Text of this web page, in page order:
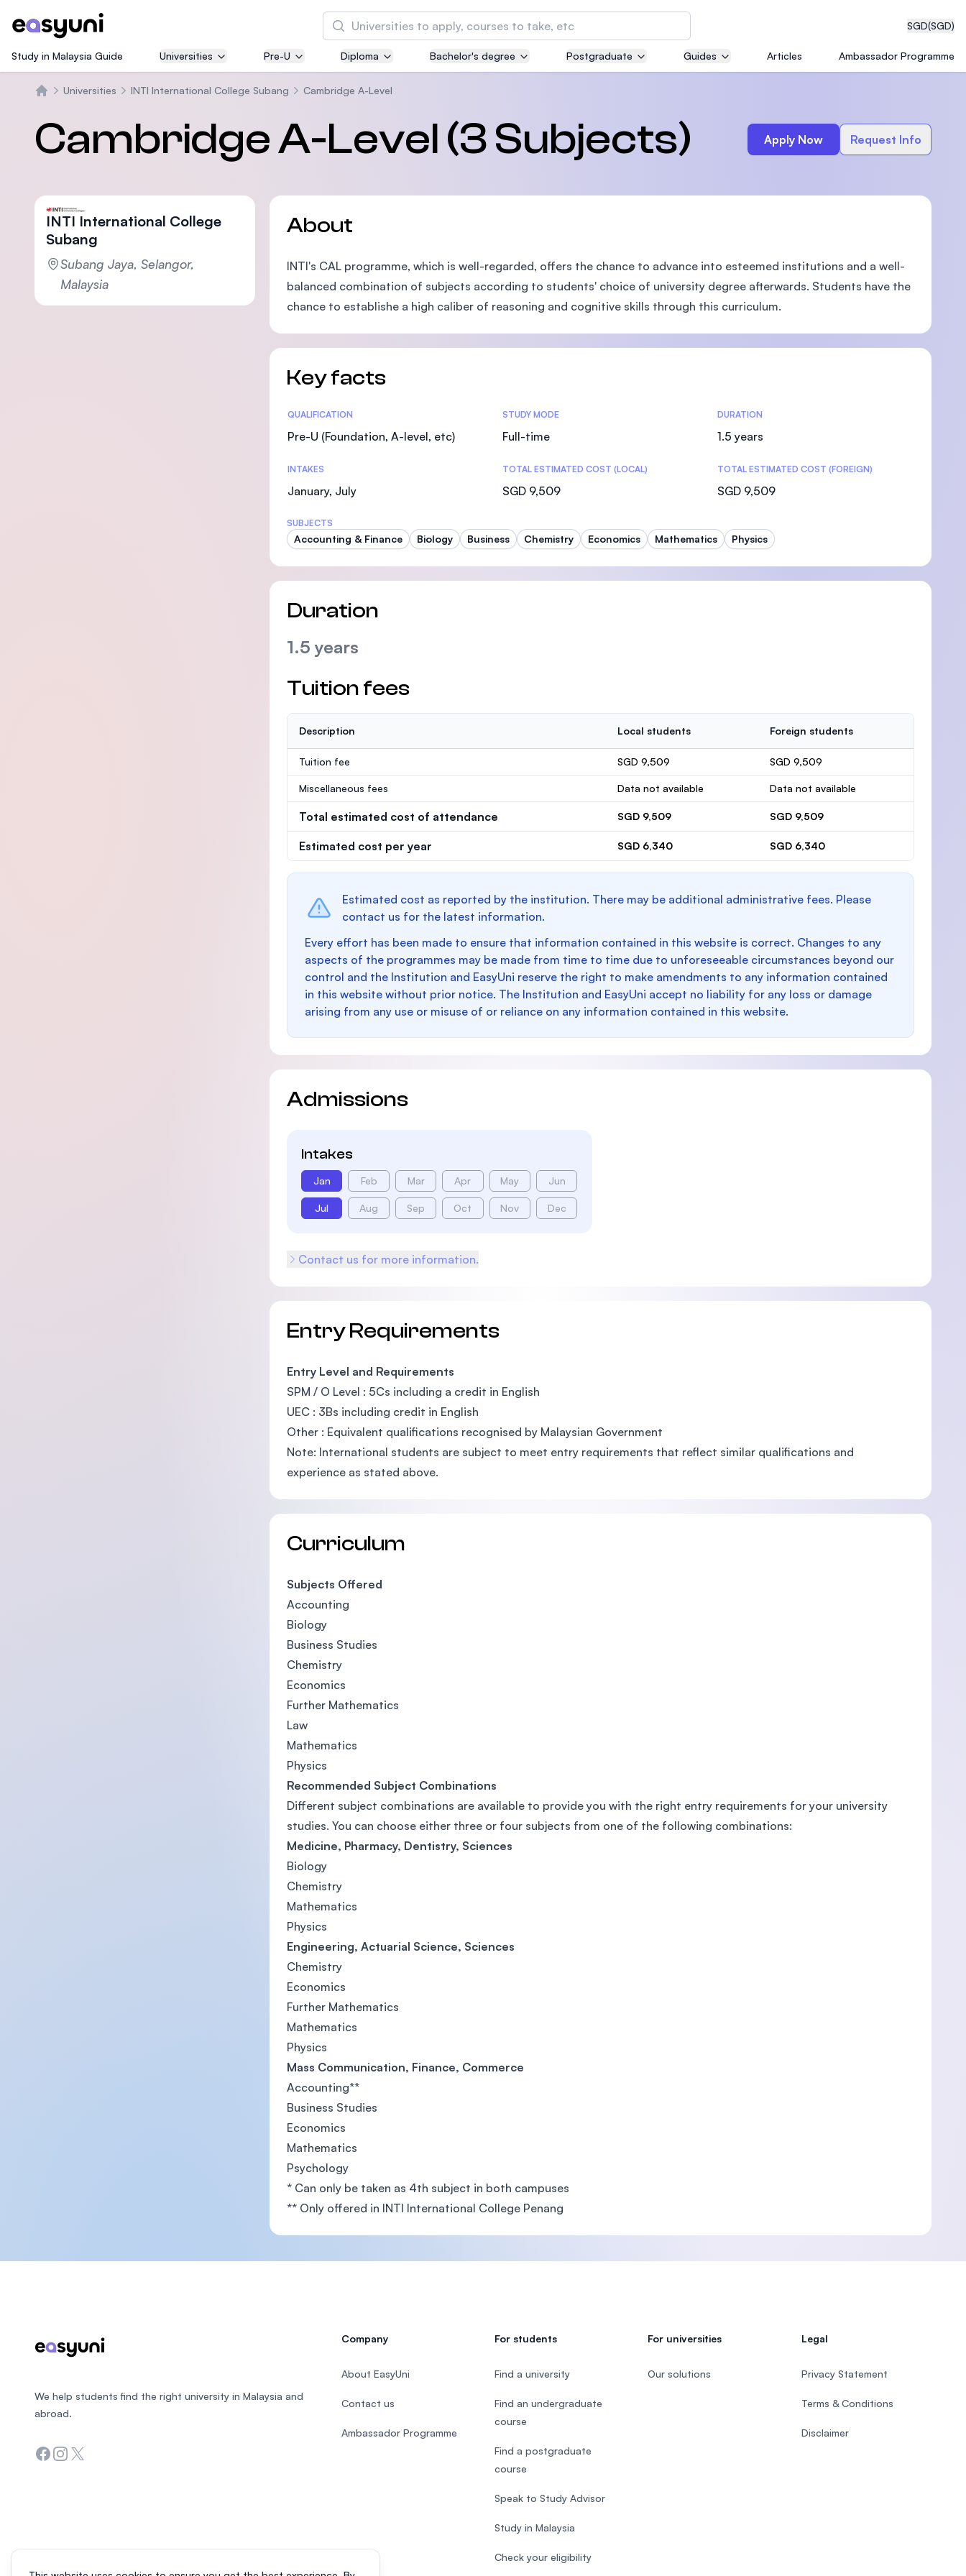
SGD(SGD)
Search
Asia Pacific University of Technology and
Innovation (APU)
MBA by Central Bank of Malaysia in collaboration with
the Massachusetts Institute of Technology (MIT)
SEGi University Kota Damansara
Management and Science University (MSU)
Study in Malaysia Guide Universities Pre-U Diploma Bachelor's degree Postgraduate Guides Articles Ambassador Programme
Universities INTI International College Subang Cambridge A-Level
Cambridge A-Level (3 Subjects) Apply Now Request Info
INTI International College
Subang
Subang Jaya, Selangor,
Malaysia
About
INTI's CAL programme, which is well-regarded, offers the chance to advance into esteemed institutions and a well-
balanced combination of subjects according to students' choice of university degree afterwards. Students have the
chance to establishe a high caliber of reasoning and cognitive skills through this curriculum.
Key facts
Statistics
QUALIFICATION
Pre-U (Foundation, A-level, etc)
STUDY MODE
Full-time
DURATION
1.5 years
INTAKES
January, July
TOTAL ESTIMATED COST (LOCAL)
SGD 9,509
TOTAL ESTIMATED COST (FOREIGN)
SGD 9,509
SUBJECTS
Accounting & Finance Biology Business Chemistry Economics Mathematics Physics
Duration
1.5 years
Tuition fees
Description Local students Foreign students
Tuition fee SGD 9,509 SGD 9,509
Miscellaneous fees Data not available Data not available
Total estimated cost of attendance SGD 9,509 SGD 9,509
Estimated cost per year SGD 6,340 SGD 6,340
Estimated cost as reported by the institution. There may be additional administrative fees. Please
contact us for the latest information.
Every effort has been made to ensure that information contained in this website is correct. Changes to any
aspects of the programmes may be made from time to time due to unforeseeable circumstances beyond our
control and the Institution and EasyUni reserve the right to make amendments to any information contained
in this website without prior notice. The Institution and EasyUni accept no liability for any loss or damage
arising from any use or misuse of or reliance on any information contained in this website.
Admissions
Intakes
Jan Feb Mar Apr May Jun
Jul Aug Sep Oct Nov Dec
Contact us for more information.
Entry Requirements
Entry Level and Requirements
SPM / O Level : 5Cs including a credit in English
UEC : 3Bs including credit in English
Other : Equivalent qualifications recognised by Malaysian Government
Note: International students are subject to meet entry requirements that reflect similar qualifications and
experience as stated above.
Curriculum
Subjects Offered
Accounting
Biology
Business Studies
Chemistry
Economics
Further Mathematics
Law
Mathematics
Physics
Recommended Subject Combinations
Different subject combinations are available to provide you with the right entry requirements for your university
studies. You can choose either three or four subjects from one of the following combinations:
Medicine, Pharmacy, Dentistry, Sciences
Biology
Chemistry
Mathematics
Physics
Engineering, Actuarial Science, Sciences
Chemistry
Economics
Further Mathematics
Mathematics
Physics
Mass Communication, Finance, Commerce
Accounting**
Business Studies
Economics
Mathematics
Psychology
* Can only be taken as 4th subject in both campuses
** Only offered in INTI International College Penang
We help students find the right university in Malaysia and
abroad.
Facebook
Instagram
Twitter
Company
About EasyUni
Contact us
Ambassador Programme
For students
Find a university
Find an undergraduate
course
Find a postgraduate
course
Speak to Study Advisor
Study in Malaysia
Check your eligibility
For universities
Our solutions
Legal
Privacy Statement
Terms & Conditions
Disclaimer